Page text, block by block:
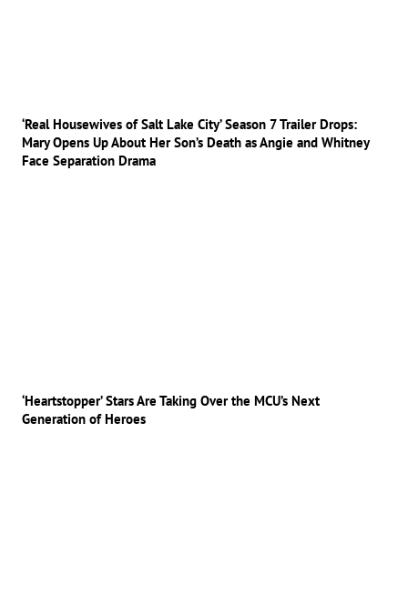
‘Real Housewives of Salt Lake City’ Season 7 Trailer Drops:
Mary Opens Up About Her Son’s Death as Angie and Whitney
Face Separation Drama
‘Heartstopper’ Stars Are Taking Over the MCU’s Next
Generation of Heroes